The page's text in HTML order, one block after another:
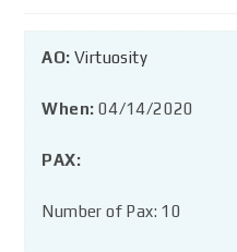
AO:Virtuosity
When: 04/14/2020
PAX:
Number of Pax: 10